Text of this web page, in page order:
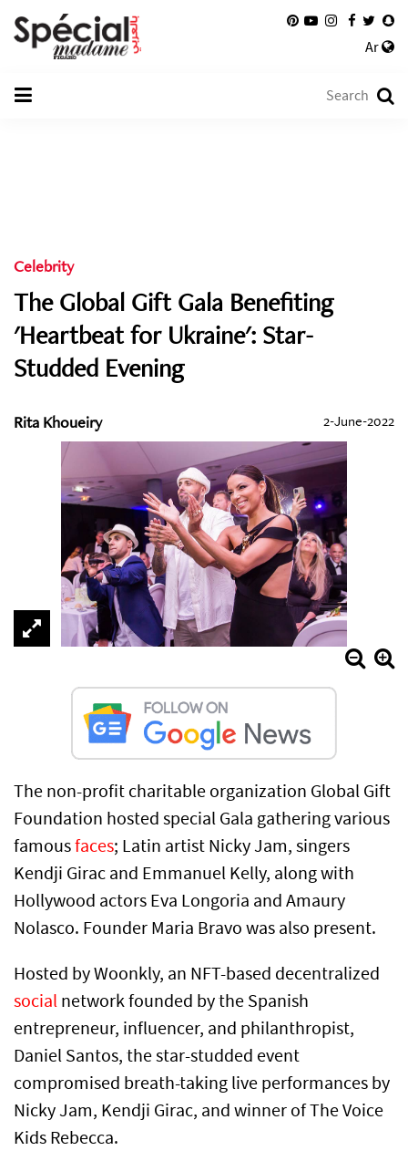
Ar
Celebrity
The Global Gift Gala Benefiting
'Heartbeat for Ukraine': Star-
Studded Evening
Rita Khoueiry 2-June-2022
The non-profit charitable organization Global Gift
Foundation hosted special Gala gathering various
famousfaces; Latin artist Nicky Jam, singers
Kendji Girac and Emmanuel Kelly, along with
Hollywood actors Eva Longoria and Amaury
Nolasco. Founder Maria Bravo was also present.
Hosted by Woonkly, an NFT-based decentralized
social network founded by the Spanish
entrepreneur, influencer, and philanthropist,
Daniel Santos, the star-studded event
compromised breath-taking live performances by
Nicky Jam, Kendji Girac, and winner of The Voice
Kids Rebecca.